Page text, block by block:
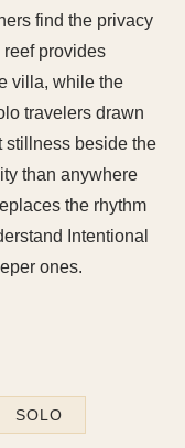
find the privacy
provides
villa, while the
travelers drawn
stillness beside the
than anywhere
the rhythm
Intentional
ones.
SOLO